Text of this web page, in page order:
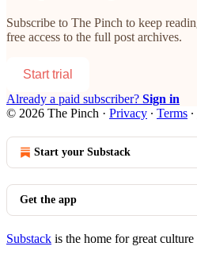
Subscribe to The Pinch to keep
free access to the full post archives.
Start trial
Already a paid subscriber? Sign in
© 2026 The Pinch · Privacy ∙ Terms ∙
Start your Substack
Get the app
Substack is the home for great culture